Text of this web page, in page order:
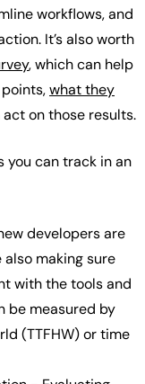
workflows, and
It’s also worth
, which can help
what they
act on those results.
you can track in an
developers are
making sure
with the tools and
be measured by
(TTFHW) or time